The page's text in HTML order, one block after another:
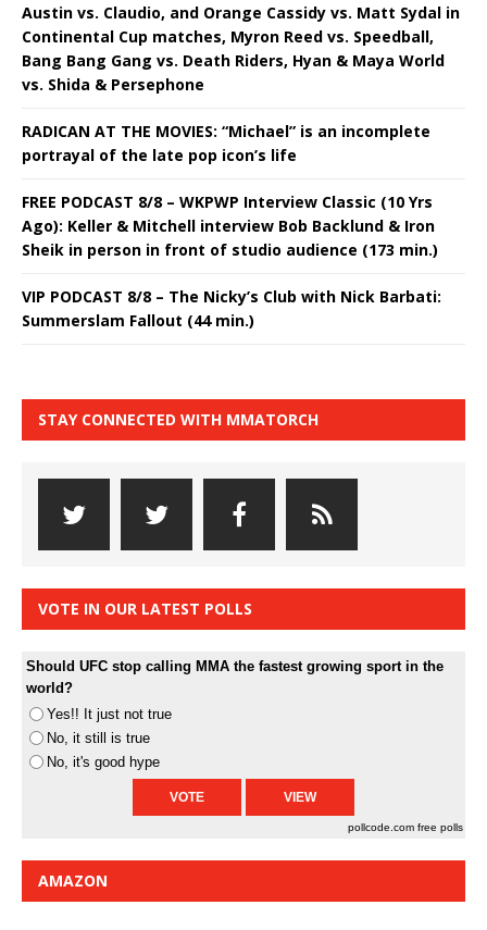
Austin vs. Claudio, and Orange Cassidy vs. Matt Sydal in
Continental Cup matches, Myron Reed vs. Speedball,
Bang Bang Gang vs. Death Riders, Hyan & Maya World
vs. Shida & Persephone
RADICAN AT THE MOVIES: “Michael” is an incomplete
portrayal of the late pop icon’s life
FREE PODCAST 8/8 – WKPWP Interview Classic (10 Yrs
Ago): Keller & Mitchell interview Bob Backlund & Iron
Sheik in person in front of studio audience (173 min.)
VIP PODCAST 8/8 – The Nicky’s Club with Nick Barbati:
Summerslam Fallout (44 min.)
STAY CONNECTED WITH MMATORCH
VOTE IN OUR LATEST POLLS
Should UFC stop calling MMA the fastest growing sport in the
world?
Yes!! It just not true
No, it still is true
No, it's good hype
pollcode.com free polls
AMAZON